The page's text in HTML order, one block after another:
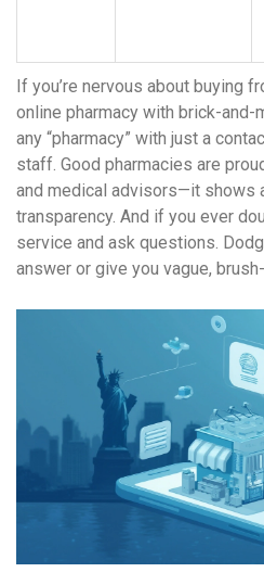
If you’re nervous about buying
online pharmacy with brick-and-
any “pharmacy” with just a
staff. Good pharmacies are
and medical advisors—it shows
transparency. And if you ever
service and ask questions.
answer or give you vague,